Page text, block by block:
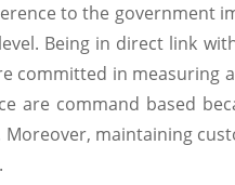
to the government
Being in direct link
committed in measuring
are command based
maintaining